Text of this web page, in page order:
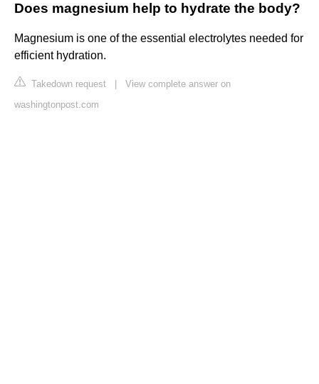
Does magnesium help to hydrate the body?
Magnesium is one of the essential electrolytes needed for
efficient hydration.
Takedown request
View complete answer on
washingtonpost.com